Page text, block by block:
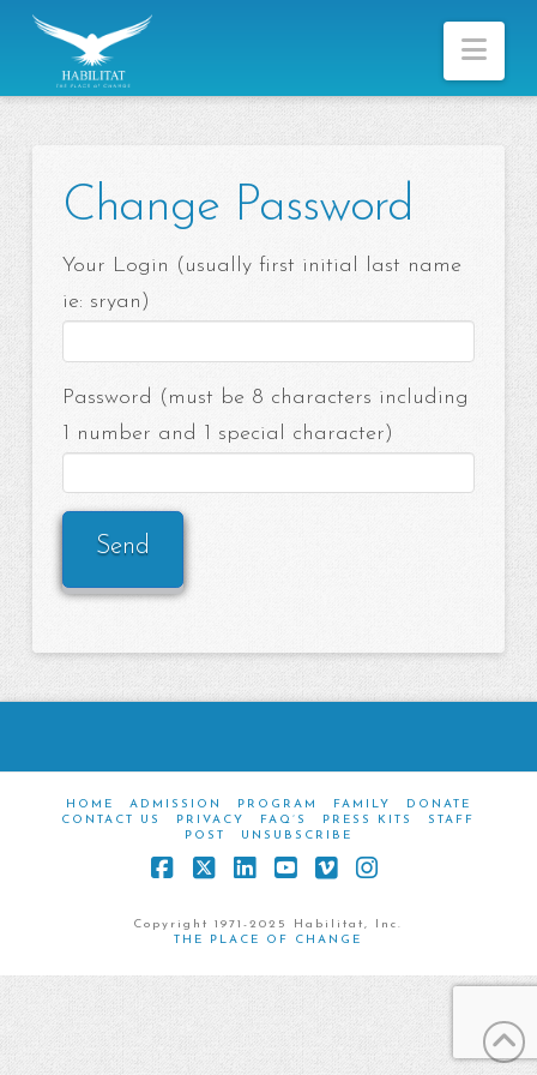
Change Password
Your Login (usually first initial last name
ie: sryan)
Password (must be 8 characters including
1 number and 1 special character)
HOME ADMISSION PROGRAM FAMILY
DONATE
CONTACT US
PRIVACY FAQ’S PRESS KITS
STAFF
POST
UNSUBSCRIBE
Copyright 1971-2025 Habilitat, Inc.
THE PLACE OF CHANGE